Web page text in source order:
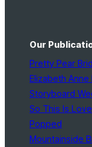
Our
Pretty Pear
Elizabeth Anne
Storyboard
So This Is Love
Popped
Mountainside